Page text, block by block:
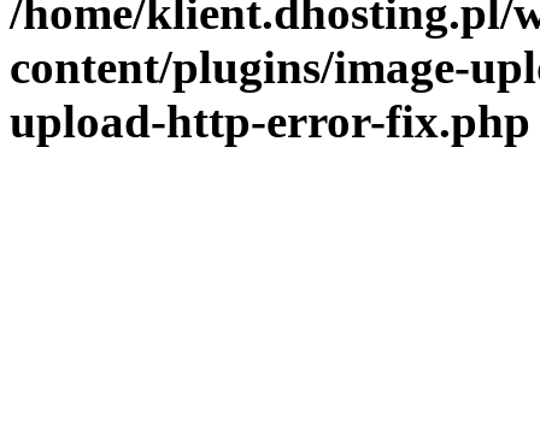
/home/klient.dhosting.pl/
content/plugins/image-
upload-http-error-fix.php